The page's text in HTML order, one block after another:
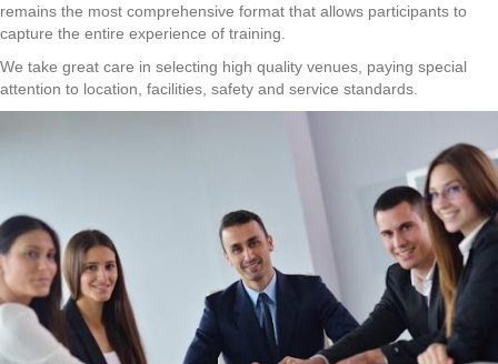
remains the most comprehensive format that allows participants to
capture the entire experience of training.
We take great care in selecting high quality venues, paying special
attention to location, facilities, safety and service standards.